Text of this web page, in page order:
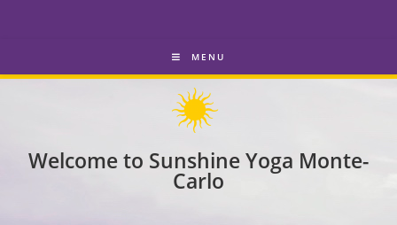
MENU
Welcome to Sunshine Yoga Monte-
Carlo